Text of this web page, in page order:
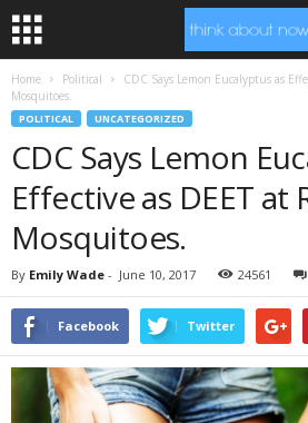
Home Political
CDC Says Lemon Eucalyptus as
Mosquitoes.
POLITICAL UNCATEGORIZED
CDC Says Lemon
Effective as DEET at
Mosquitoes.
By Emily Wade - June 10, 2017 24561
Facebook Twitter